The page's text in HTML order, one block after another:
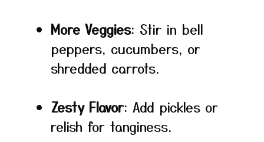
More Veggies: Stir in bell
peppers, cucumbers, or
shredded carrots.
Zesty Flavor: Add pickles or
relish for tanginess.